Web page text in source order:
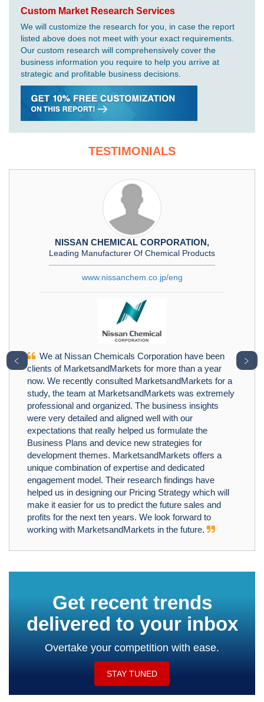
Custom Market Research Services
We will customize the research for you, in case the report
listed above does not meet with your exact requirements.
Our custom research will comprehensively cover the
business information you require to help you arrive at
strategic and profitable business decisions.
TESTIMONIALS
NISSAN CHEMICAL CORPORATION,
Leading Manufacturer Of Chemical Products
www.nissanchem.co.jp/eng
We at Nissan Chemicals Corporation have been
clients of MarketsandMarkets for more than a year
now. We recently consulted MarketsandMarkets for a
study, the team at MarketsandMarkets was extremely
professional and organized. The business insights
were very detailed and aligned well with our
expectations that really helped us formulate the
Business Plans and device new strategies for
development themes. MarketsandMarkets offers a
unique combination of expertise and dedicated
engagement model. Their research findings have
helped us in designing our Pricing Strategy which will
make it easier for us to predict the future sales and
profits for the next ten years. We look forward to
working with MarketsandMarkets in the future.
﹤ ﹥
Get recent trends
delivered to your inbox
Overtake your competition with ease.
STAY TUNED